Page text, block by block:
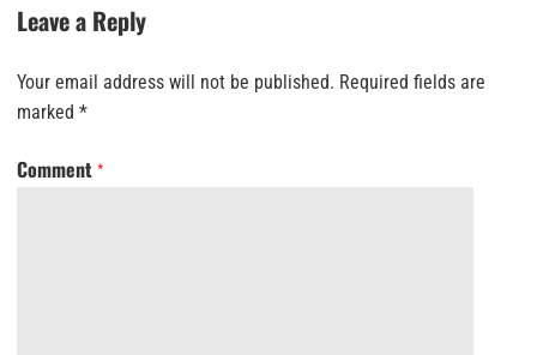
Leave a Reply
Your email address will not be published. Required fields are
marked *
Comment *